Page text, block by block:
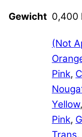
Gewicht 0,400
(Not
Pink,
Yellow,
Pink,
Trans,